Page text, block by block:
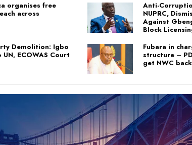
organises free
across
Anti-
NUPRC,
Against
Block
Demolition: Igbo
ECOWAS Court
Fubara in
structure –
get NWC